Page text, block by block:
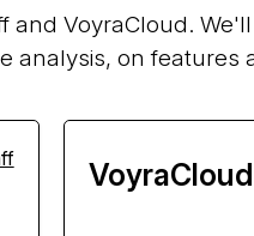
and VoyraCloud.
analysis, on features
VoyraCloud